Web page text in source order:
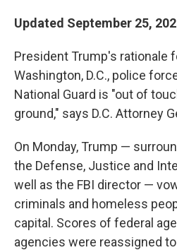
Updated September 25,
President Trump's rationale
Washington, D.C., police
National Guard is "out of
ground," says D.C. Attorney
On Monday, Trump —
the Defense, Justice and
well as the FBI director —
criminals and homeless
capital. Scores of federal
agencies were reassigned